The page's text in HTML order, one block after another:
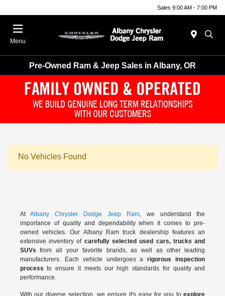
Sales 9:00 AM - 7:00 PM
Menu
Pre-Owned Ram & Jeep Sales in Albany, OR
No Vehicles Found
AtAlbany Chrysler Dodge Jeep Ram, we understand the
importance of quality and dependability when it comes to pre-
owned vehicles. Our Albany Ram truck dealership features an
extensive inventory of carefully selected used cars, trucks and
SUVs from all your favorite brands, as well as other leading
manufacturers. Each vehicle undergoes arigorous inspection
process to ensure it meets our high standards for quality and
performance.
With our diverse selection, we ensure it's easy for you toexplore